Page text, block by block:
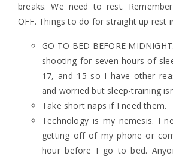
breaks. We need to rest.
OFF. Things to do for straight up rest
GO TO BED BEFORE
shooting for seven hours of
17, and 15 so I have other
and worried but sleep-training
Take short naps if I need them.
Technology is my nemesis. I
getting off of my phone or
hour before I go to bed.